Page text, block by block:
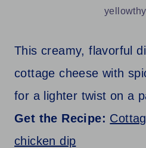
This creamy, flavorful
cottage cheese with
for a lighter twist on a
Get the Recipe:
chicken dip